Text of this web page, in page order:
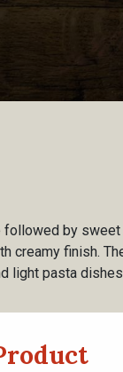
by
creamy finish.
light pasta